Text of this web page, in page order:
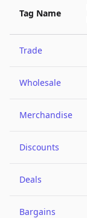
Tag Name
Trade
Wholesale
Merchandise
Discounts
Deals
Bargains